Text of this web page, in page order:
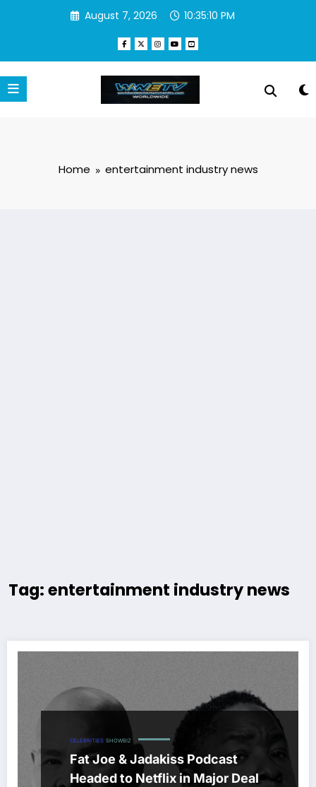
August 7, 2026 10:35:10 PM
Home entertainment industry news
Tag: entertainment industry news
CELEBRITIES SHOWBIZ
Fat Joe & Jadakiss Podcast
Headed to Netflix in Major Deal